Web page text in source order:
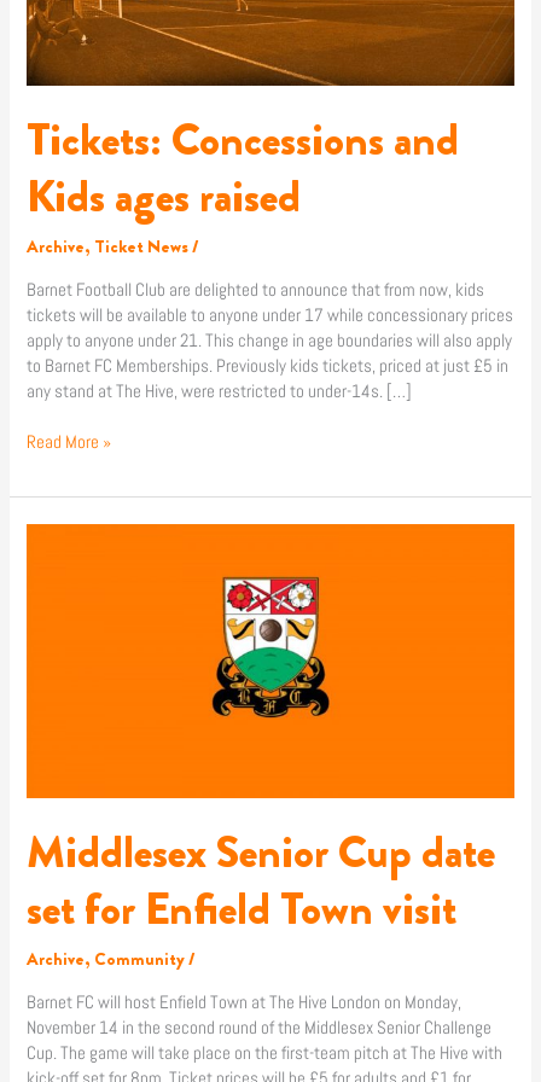
Tickets: Concessions and
Kids ages raised
Archive, Ticket News/
Barnet Football Club are delighted to announce that from now, kids
tickets will be available to anyone under 17 while concessionary prices
apply to anyone under 21. This change in age boundaries will also apply
to Barnet FC Memberships. Previously kids tickets, priced at just £5 in
any stand at The Hive, were restricted to under-14s. […]
Read More »
Middlesex Senior Cup date
set for Enfield Town visit
Archive, Community/
Barnet FC will host Enfield Town at The Hive London on Monday,
November 14 in the second round of the Middlesex Senior Challenge
Cup. The game will take place on the first-team pitch at The Hive with